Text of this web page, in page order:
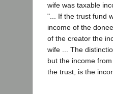
wife was taxable
"... If the trust fund
income of the
of the creator the
wife ... The
but the income
the trust, is the